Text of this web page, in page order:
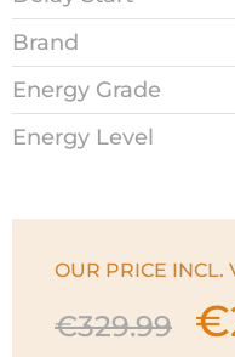
Brand
Energy Grade
Energy Level
OUR PRICE INCL.
€329.99
price
€